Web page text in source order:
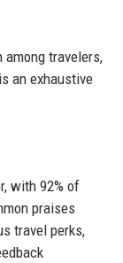
travelers,
an exhaustive
with 92% of
praises
travel perks,